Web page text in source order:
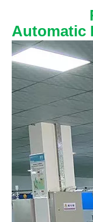
RJ
Automatic